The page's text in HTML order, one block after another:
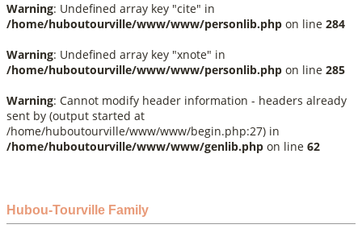
Warning: Undefined array key "cite" in
/home/huboutourville/www/www/personlib.php on line 284
Warning: Undefined array key "xnote" in
/home/huboutourville/www/www/personlib.php on line 285
Warning: Cannot modify header information - headers already
sent by (output started at
/home/huboutourville/www/www/begin.php:27) in
/home/huboutourville/www/www/genlib.php on line 62
Hubou-Tourville Family